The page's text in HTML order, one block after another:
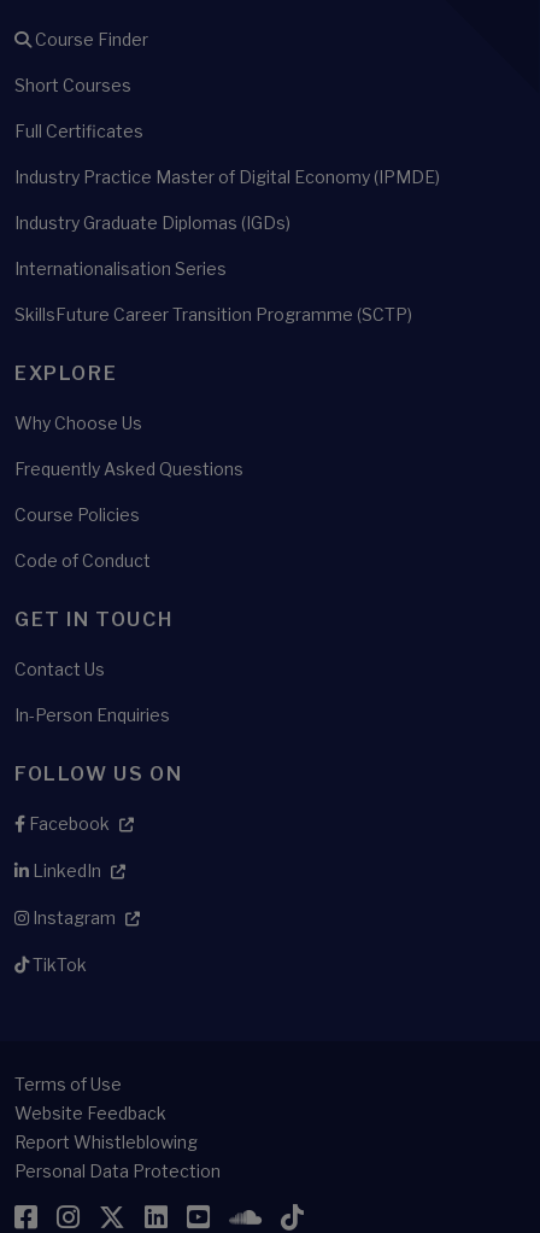
Course Finder
Short Courses
Full Certificates
Industry Practice Master of Digital Economy (IPMDE)
Industry Graduate Diplomas (IGDs)
Internationalisation Series
SkillsFuture Career Transition Programme (SCTP)
EXPLORE
Why Choose Us
Frequently Asked Questions
Course Policies
Code of Conduct
GET IN TOUCH
Contact Us
In-Person Enquiries
FOLLOW US ON
Facebook
LinkedIn
Instagram
TikTok
Terms of Use
Website Feedback
Report Whistleblowing
Personal Data Protection
Facebook
Instagram
Twitter
LinkedIn
YouTubeSoundCloud
TikTok